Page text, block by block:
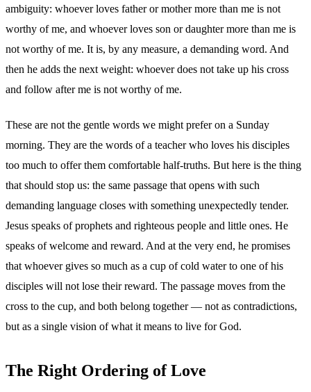
ambiguity: whoever loves father or mother more than me is not
worthy of me, and whoever loves son or daughter more than me is
not worthy of me. It is, by any measure, a demanding word. And
then he adds the next weight: whoever does not take up his cross
and follow after me is not worthy of me.
These are not the gentle words we might prefer on a Sunday
morning. They are the words of a teacher who loves his disciples
too much to offer them comfortable half-truths. But here is the thing
that should stop us: the same passage that opens with such
demanding language closes with something unexpectedly tender.
Jesus speaks of prophets and righteous people and little ones. He
speaks of welcome and reward. And at the very end, he promises
that whoever gives so much as a cup of cold water to one of his
disciples will not lose their reward. The passage moves from the
cross to the cup, and both belong together — not as contradictions,
but as a single vision of what it means to live for God.
The Right Ordering of Love